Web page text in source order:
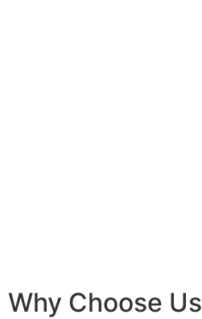
Why Choose Us